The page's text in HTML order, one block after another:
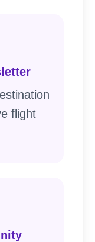
flight